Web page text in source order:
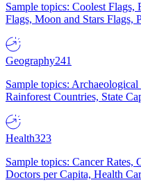
Sample topics: Coolest
Flags, Moon and Stars Flags,
Geography241
Sample topics:
Rainforest Countries, State
Health323
Sample topics: Cancer Rates,
Doctors per Capita, Health